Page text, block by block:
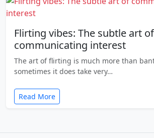
Flirting vibes: The subtle art of
communicating interest
The art of flirting is much more than
sometimes it does take very…
Read More